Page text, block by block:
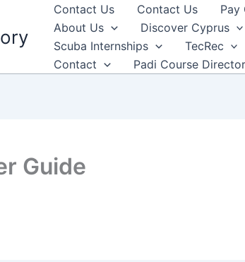
Contact Us Contact Us Pay
About Us
Discover Cyprus
Scuba Internships
TecRec
Contact
Padi Course
Guide